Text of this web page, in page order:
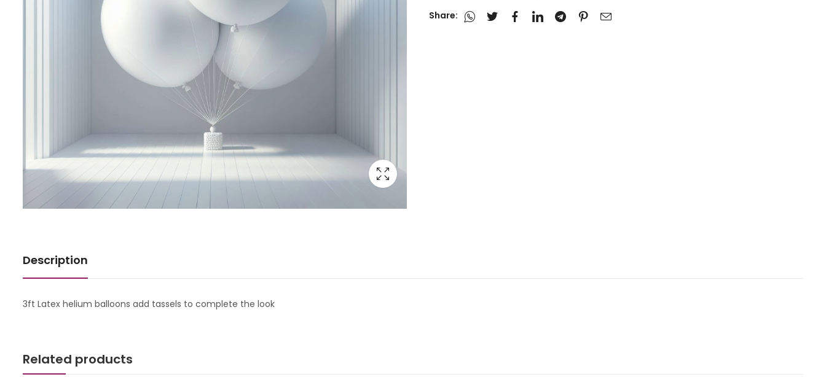
Share:
Description
3ft Latex helium balloons add tassels to complete the look
Related products